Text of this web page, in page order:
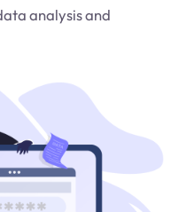
analysis and